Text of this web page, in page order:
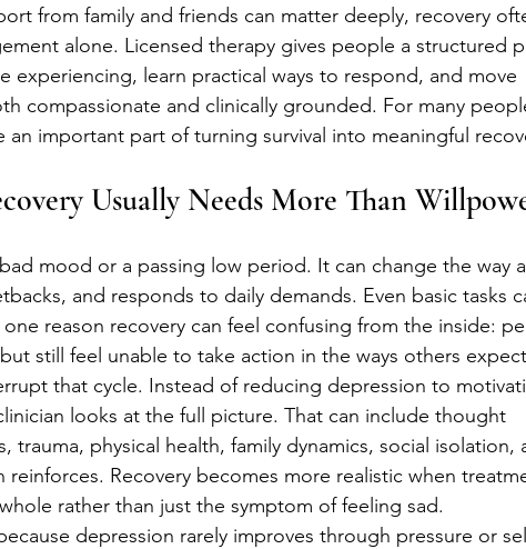
from family and friends can matter deeply, recovery
alone. Licensed therapy gives people a structured
experiencing, learn practical ways to respond, and move
compassionate and clinically grounded. For many
an important part of turning survival into meaningful
Usually Needs More Than
mood or a passing low period. It can change the way a
and responds to daily demands. Even basic tasks
reason recovery can feel confusing from the inside:
still feel unable to take action in the ways others
that cycle. Instead of reducing depression to
looks at the full picture. That can include thought
trauma, physical health, family dynamics, social isolation,
Recovery becomes more realistic when
rather than just the symptom of feeling sad.
depression rarely improves through pressure or